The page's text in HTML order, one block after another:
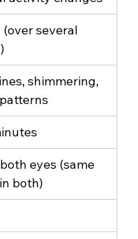
several
shimmering,
eyes (same
both)